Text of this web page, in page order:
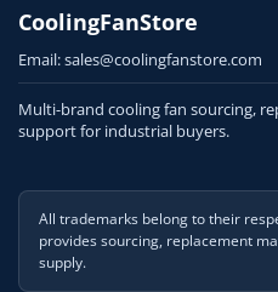
CoolingFanStore
Email:sales@coolingfanstore.com
Multi-brand cooling fan sourcing,
support for industrial buyers.
All trademarks belong to their
provides sourcing, replacement
supply.